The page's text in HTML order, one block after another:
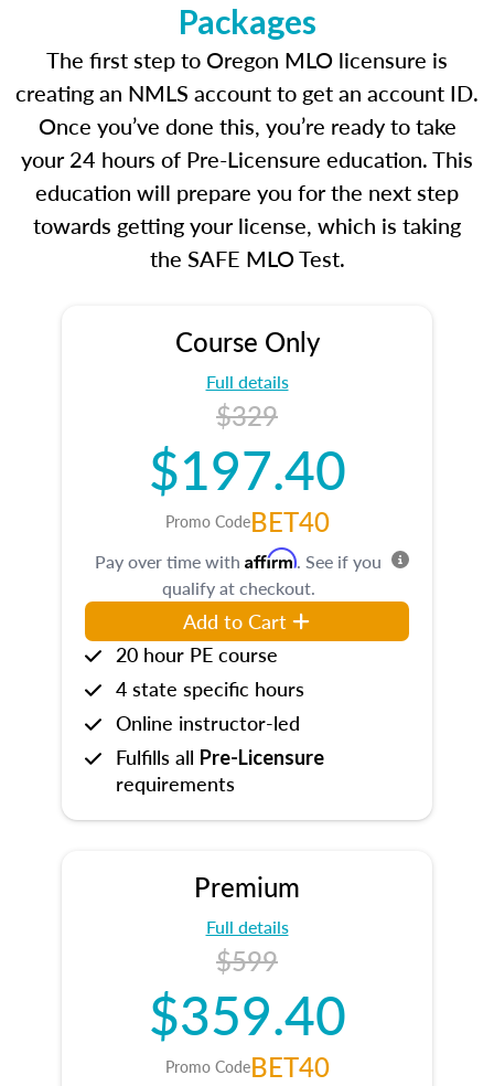
Packages
The first step to Oregon MLO licensure is
creating an NMLS account to get an account ID.
Once you’ve done this, you’re ready to take
your 24 hours of Pre-Licensure education. This
education will prepare you for the next step
towards getting your license, which is taking
the SAFE MLO Test.
Course Only
Full details
$329
$197.40
Promo CodeBET40
Pay over time with Affirm. See if you
qualify at checkout.
Add to Cart
20 hour PE course
4 state specific hours
Online instructor-led
Fulfills all Pre-Licensure
requirements
Premium
Full details
$599
$359.40
Promo CodeBET40